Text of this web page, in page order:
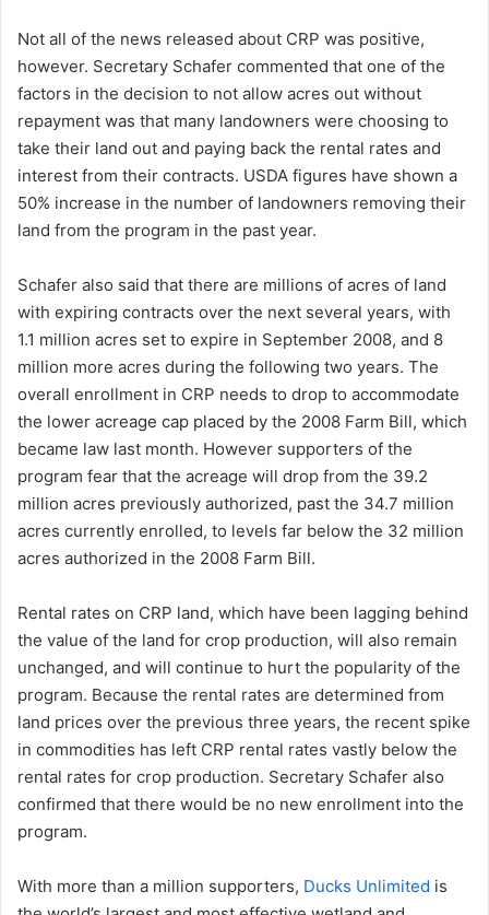
Not all of the news released about CRP was positive,
however. Secretary Schafer commented that one of the
factors in the decision to not allow acres out without
repayment was that many landowners were choosing to
take their land out and paying back the rental rates and
interest from their contracts. USDA figures have shown a
50% increase in the number of landowners removing their
land from the program in the past year.
Schafer also said that there are millions of acres of land
with expiring contracts over the next several years, with
1.1 million acres set to expire in September 2008, and 8
million more acres during the following two years. The
overall enrollment in CRP needs to drop to accommodate
the lower acreage cap placed by the 2008 Farm Bill, which
became law last month. However supporters of the
program fear that the acreage will drop from the 39.2
million acres previously authorized, past the 34.7 million
acres currently enrolled, to levels far below the 32 million
acres authorized in the 2008 Farm Bill.
Rental rates on CRP land, which have been lagging behind
the value of the land for crop production, will also remain
unchanged, and will continue to hurt the popularity of the
program. Because the rental rates are determined from
land prices over the previous three years, the recent spike
in commodities has left CRP rental rates vastly below the
rental rates for crop production. Secretary Schafer also
confirmed that there would be no new enrollment into the
program.
With more than a million supporters, Ducks Unlimited is